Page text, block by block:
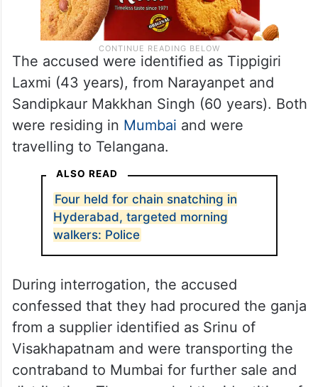
The accused were identified as Tippigiri
Laxmi (43 years), from Narayanpet and
Sandipkaur Makkhan Singh (60 years). Both
were residing in Mumbai and were
travelling to Telangana.
ALSO READ
Four held for chain snatching in
Hyderabad, targeted morning
walkers: Police
During interrogation, the accused
confessed that they had procured the ganja
from a supplier identified as Srinu of
Visakhapatnam and were transporting the
contraband to Mumbai for further sale and